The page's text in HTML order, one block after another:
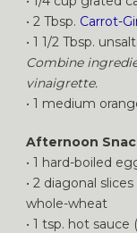
• 2 Tbsp. Carrot-
• 1 1/2 Tbsp.
Combine
vinaigrette.
• 1 medium
Afternoon
• 1 hard-boiled
• 2 diagonal
whole-wheat
• 1 tsp. hot sauce